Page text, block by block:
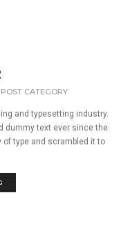
POST CATEGORY
and typesetting industry.
dummy text ever since the
of type and scrambled it to